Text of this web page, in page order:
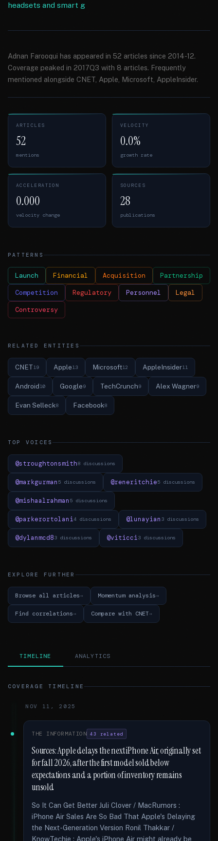
headsets and smart g
Adnan Farooqui has appeared in 52 articles since 2014-12.
Coverage peaked in 2017Q3 with 8 articles. Frequently
mentioned alongside CNET, Apple, Microsoft, AppleInsider.
ARTICLES
52
mentions
VELOCITY
0.0%
growth rate
ACCELERATION
0.000
velocity change
SOURCES
28
publications
PATTERNS
Launch Financial Acquisition Partnership
Competition Regulatory Personnel Legal
Controversy
RELATED ENTITIES
CNET19 Apple13 Microsoft12 AppleInsider11
Android10 Google9 TechCrunch9 Alex Wagner9
Evan Selleck8 Facebook8
TOP VOICES
@stroughtonsmith8 discussions
@markgurman 5 discussions @reneritchie5 discussions
@mishaalrahman 5 discussions
@parkerortolani4 discussions @lunayian 3 discussions
@dylanmcd83 discussions @viticci3 discussions
EXPLORE FURTHER
Browse all articles Momentum analysis
Find correlations Compare with CNET
TIMELINE ANALYTICS
COVERAGE TIMELINE
NOV 11, 2025
THE INFORMATION 43 related
Sources: Apple delays the next iPhone Air, originally set
for fall 2026, after the first model sold below
expectations and a portion of inventory remains
unsold
So It Can Get Better Juli Clover / MacRumors :
iPhone Air Sales Are So Bad That Apple's Delaying
the Next-Generation Version Ronil Thakkar /
KnowTechie : Apple's iPhone Air might already be